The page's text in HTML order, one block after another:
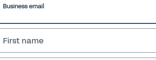
Business email
First name